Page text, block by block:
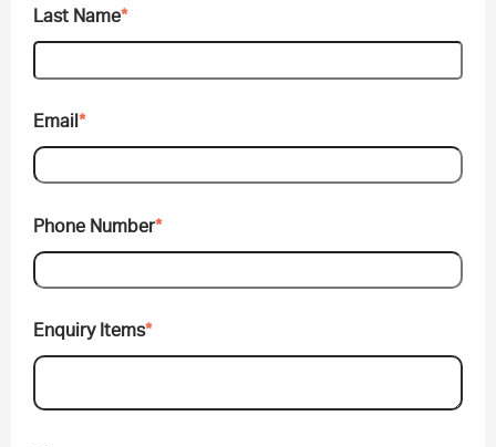
Last Name*
Email*
Phone Number*
Enquiry Items*